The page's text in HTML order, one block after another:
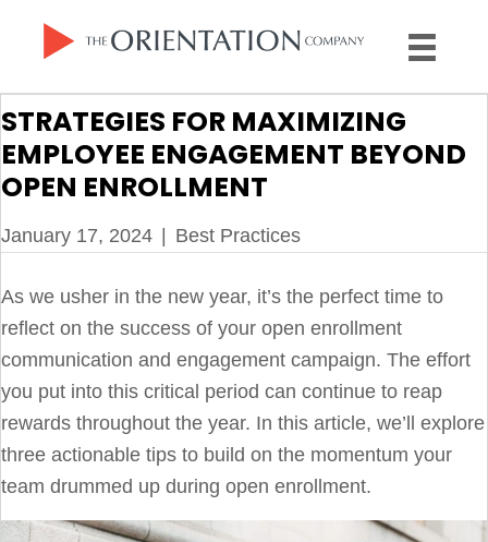
STRATEGIES FOR MAXIMIZING
EMPLOYEE ENGAGEMENT BEYOND
OPEN ENROLLMENT
January 17, 2024 Best Practices
As we usher in the new year, it’s the perfect time to
reflect on the success of your open enrollment
communication and engagement campaign. The effort
you put into this critical period can continue to reap
rewards throughout the year. In this article, we’ll explore
three actionable tips to build on the momentum your
team drummed up during open enrollment.